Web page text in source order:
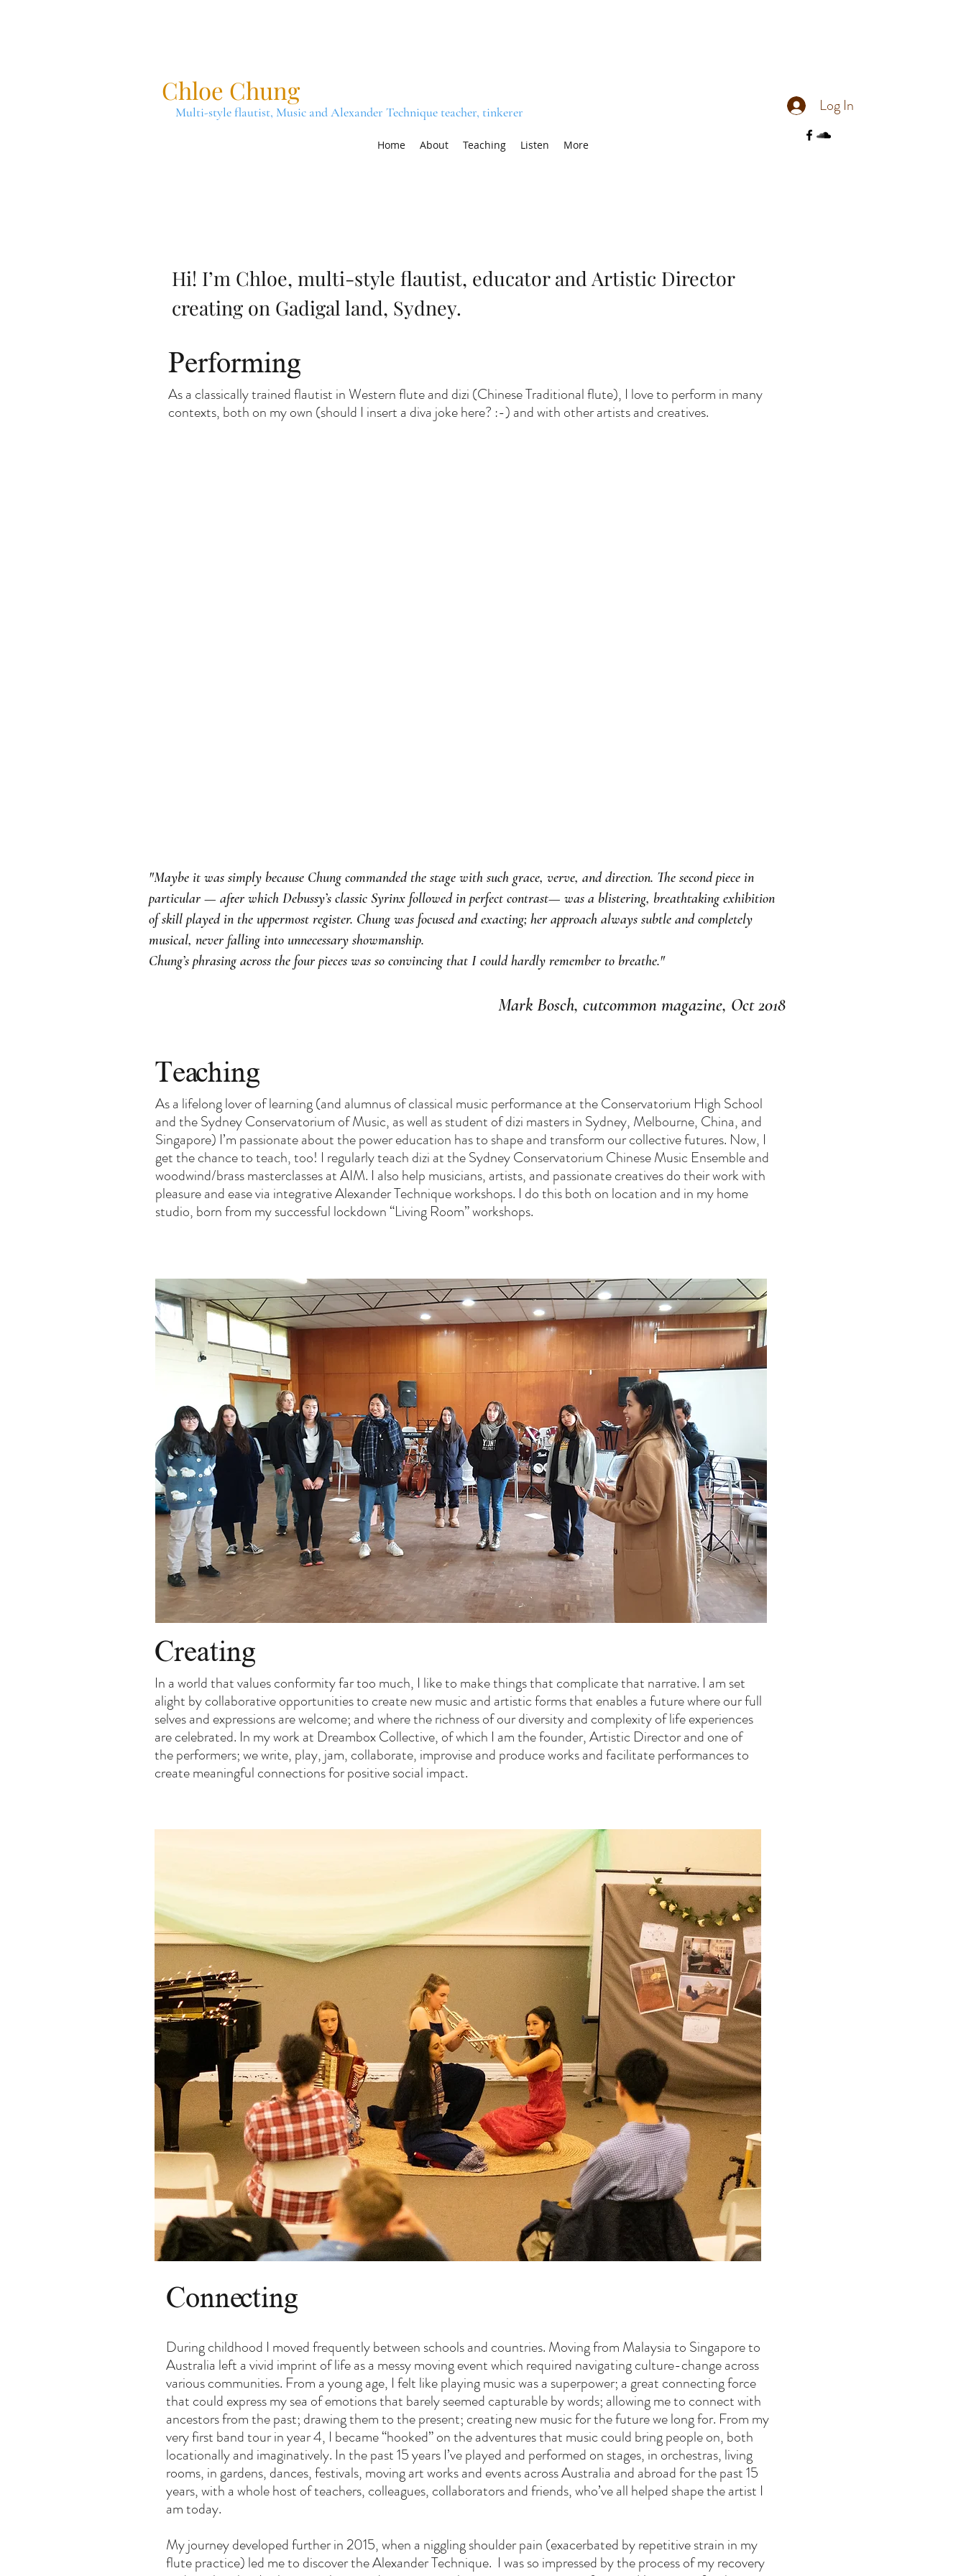
Multi-style flautist, Music and Alexander Technique teacher, tinkerer
Chloe Chung Log In
Home About Teaching Listen More
Hi! I’m Chloe, multi-style flautist, educator and Artistic Director
creating on Gadigal land, Sydney.
Performing
As a classically trained flautist in Western flute and dizi (Chinese Traditional flute), I love to perform in many
contexts, both on my own (should I insert a diva joke here? :-) and with other artists and creatives.
"Maybe it was simply because Chung commanded the stage with such grace, verve, and direction. The second piece in
particular — after which Debussy’s classic Syrinx followed in perfect contrast— was a blistering, breathtaking exhibition
of skill played in the uppermost register. Chung was focused and exacting; her approach always subtle and completely
musical, never falling into unnecessary showmanship.
Chung’s phrasing across the four pieces was so convincing that I could hardly remember to breathe."
Mark Bosch, cutcommon magazine, Oct 2018
Teaching
As a lifelong lover of learning (and alumnus of classical music performance at the Conservatorium High School
and the Sydney Conservatorium of Music, as well as student of dizi masters in Sydney, Melbourne, China, and
Singapore) I’m passionate about the power education has to shape and transform our collective futures. Now, I
get the chance to teach, too! I regularly teach dizi at the Sydney Conservatorium Chinese Music Ensemble and
woodwind/brass masterclasses at AIM. I also help musicians, artists, and passionate creatives do their work with
pleasure and ease via integrative Alexander Technique workshops. I do this both on location and in my home
studio, born from my successful lockdown “Living Room” workshops.
Creating
In a world that values conformity far too much, I like to make things that complicate that narrative. I am set
alight by collaborative opportunities to create new music and artistic forms that enables a future where our full
selves and expressions are welcome; and where the richness of our diversity and complexity of life experiences
are celebrated. In my work at Dreambox Collective, of which I am the founder, Artistic Director and one of
the performers; we write, play, jam, collaborate, improvise and produce works and facilitate performances to
create meaningful connections for positive social impact.
Connecting
During childhood I moved frequently between schools and countries. Moving from Malaysia to Singapore to
Australia left a vivid imprint of life as a messy moving event which required navigating culture-change across
various communities. From a young age, I felt like playing music was a superpower; a great connecting force
that could express my sea of emotions that barely seemed capturable by words; allowing me to connect with
ancestors from the past; drawing them to the present; creating new music for the future we long for. From my
very first band tour in year 4, I became “hooked” on the adventures that music could bring people on, both
locationally and imaginatively. In the past 15 years I’ve played and performed on stages, in orchestras, living
rooms, in gardens, dances, festivals, moving art works and events across Australia and abroad for the past 15
years, with a whole host of teachers, colleagues, collaborators and friends, who’ve all helped shape the artist I
am today.
My journey developed further in 2015, when a niggling shoulder pain (exacerbated by repetitive strain in my
flute practice) led me to discover the Alexander Technique. I was so impressed by the process of my recovery